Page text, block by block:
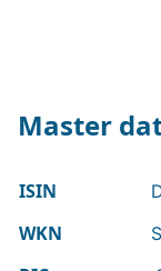
Master
ISIN
WKN